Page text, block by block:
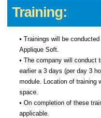
Training:
• Trainings will be
Applique Soft.
• The company will conduct
earlier a 3 days (per day 3
module. Location of training
space.
• On completion of these
applicable.